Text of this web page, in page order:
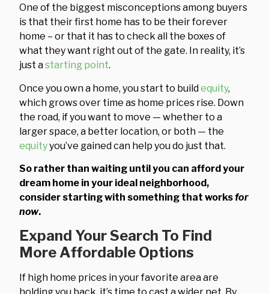
One of the biggest misconceptions among buyers
is that their first home has to be their forever
home – or that it has to check all the boxes of
what they want right out of the gate. In reality, it’s
just astarting point.
Once you own a home, you start to buildequity,
which grows over time as home prices rise. Down
the road, if you want to move — whether to a
larger space, a better location, or both — the
equityyou’ve gained can help you do just that.
So rather than waiting until you can afford your
dream home in your ideal neighborhood,
consider starting with something that worksfor
now.
Expand Your Search To Find
More Affordable Options
If high home prices in your favorite area are